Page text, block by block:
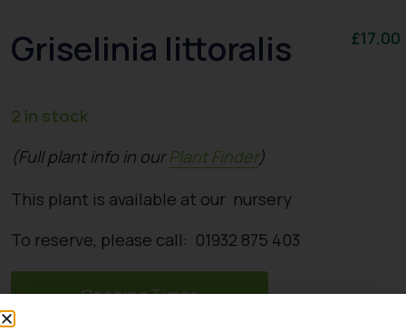
Griselinia Iittoralis £17.00
2 in stock
(Full plant info in ourPlant Finder)
This plant is available at our nursery
To reserve, please call: 01932 875 403
Opening Times